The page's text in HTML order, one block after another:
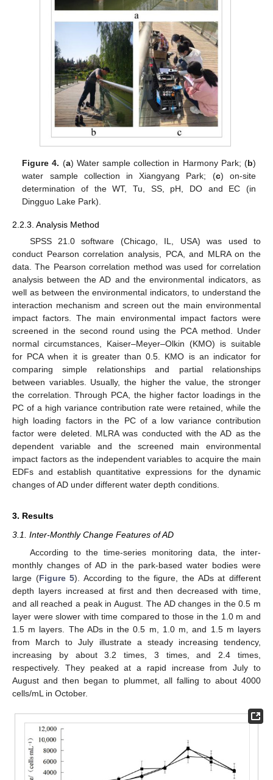
Figure 4. (a) Water sample collection in Harmony Park; (b)
water sample collection in Xiangyang Park; (c) on-site
determination of the WT, Tu, SS, pH, DO and EC (in
Dingguo Lake Park).
2.2.3. Analysis Method
SPSS 21.0 software (Chicago, IL, USA) was used to
conduct Pearson correlation analysis, PCA, and MLRA on the
data. The Pearson correlation method was used for correlation
analysis between the AD and the environmental indicators, as
well as between the environmental indicators, to understand the
interaction mechanism and screen out the main environmental
impact factors. The main environmental impact factors were
screened in the second round using the PCA method. Under
normal circumstances, Kaiser–Meyer–Olkin (KMO) is suitable
for PCA when it is greater than 0.5. KMO is an indicator for
comparing simple relationships and partial relationships
between variables. Usually, the higher the value, the stronger
the correlation. Through PCA, the higher factor loadings in the
PC of a high variance contribution rate were retained, while the
high loading factors in the PC of a low variance contribution
factor were deleted. MLRA was conducted with the AD as the
dependent variable and the screened main environmental
impact factors as the independent variables to acquire the main
EDFs and establish quantitative expressions for the dynamic
changes of AD under different water depth conditions.
3. Results
3.1. Inter-Monthly Change Features of AD
According to the time-series monitoring data, the inter-
monthly changes of AD in the park-based water bodies were
large (Figure 5). According to the figure, the ADs at different
depth layers increased at first and then decreased with time,
and all reached a peak in August. The AD changes in the 0.5 m
layer were slower with time compared to those in the 1.0 m and
1.5 m layers. The ADs in the 0.5 m, 1.0 m, and 1.5 m layers
from March to July illustrate a steady increasing tendency,
increasing by about 3.2 times, 3 times, and 2.4 times,
respectively. They peaked at a rapid increase from July to
August and then began to plummet, all falling to about 4000
cells/mL in October.